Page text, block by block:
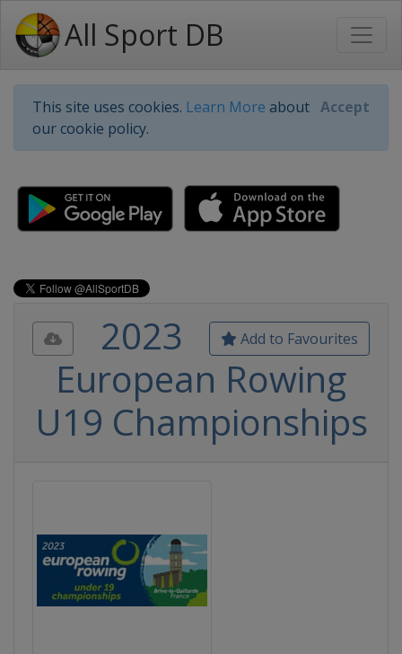
All Sport DB
This site uses cookies. Learn More about
our cookie policy.
Accept
Add to Favourites
2023
European Rowing
U19 Championships